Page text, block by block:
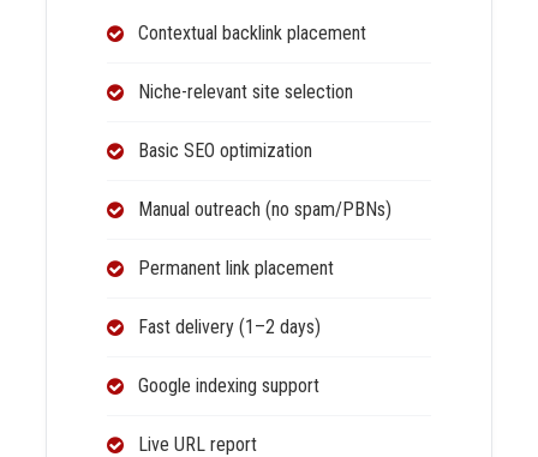
Contextual backlink placement
Niche-relevant site selection
Basic SEO optimization
Manual outreach (no spam/PBNs)
Permanent link placement
Fast delivery (1–2 days)
Google indexing support
Live URL report